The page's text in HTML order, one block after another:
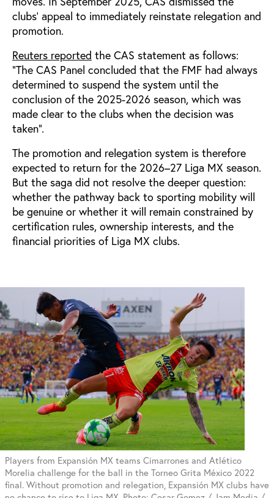
clubs’ appeal to immediately reinstate relegation and
promotion.
Reuters reported the CAS statement as follows:
"The CAS Panel concluded that the FMF had always
determined to suspend the system until the
conclusion of the 2025-2026 season, which was
made clear to the clubs when the decision was
taken”.
The promotion and relegation system is therefore
expected to return for the 2026–27 Liga MX season.
But the saga did not resolve the deeper question:
whether the pathway back to sporting mobility will
be genuine or whether it will remain constrained by
certification rules, ownership interests, and the
financial priorities of Liga MX clubs.
Players from Expansión MX teams Cimarrones and Atlético
Morelia challenge for the ball in the Torneo Grita México 2022
final. Without promotion and relegation, Expansión MX clubs have